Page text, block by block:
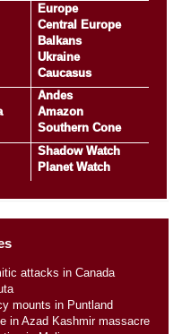
Europe
Central Europe
Balkans
Ukraine
Caucasus
Andes
Amazon
Southern Cone
Shadow Watch
Planet Watch
attacks in Canada
mounts in Puntland
in Azad Kashmir massacre